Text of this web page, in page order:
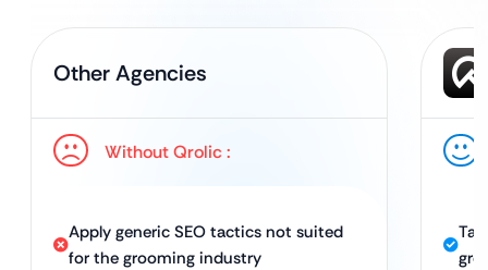
Other Agencies
Without Qrolic :
Apply generic SEO tactics not suited
for the grooming industry